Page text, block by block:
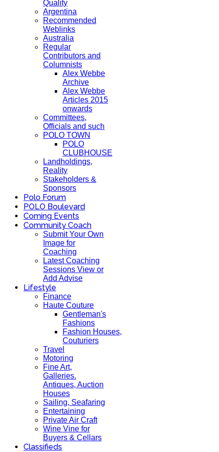
Quality
Argentina
Recommended
Weblinks
Australia
Regular
Contributors and
Columnists
Alex Webbe
Archive
Alex Webbe
Articles 2015
onwards
Committees,
Officials and such
POLO TOWN
POLO
CLUBHOUSE
Landholdings,
Reality
Stakeholders &
Sponsors
Polo Forum
POLO Boulevard
Coming Events
Community Coach
Submit Your Own
Image for
Coaching
Latest Coaching
Sessions View or
Add Advise
Lifestyle
Finance
Haute Couture
Gentleman's
Fashions
Fashion Houses,
Couturiers
Travel
Motoring
Fine Art,
Galleries.
Antiques, Auction
Houses
Sailing, Seafaring
Entertaining
Private Air Craft
Wine Vine for
Buyers & Cellars
Classifieds